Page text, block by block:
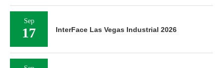
Sep
17 InterFace Las Vegas Industrial 2026